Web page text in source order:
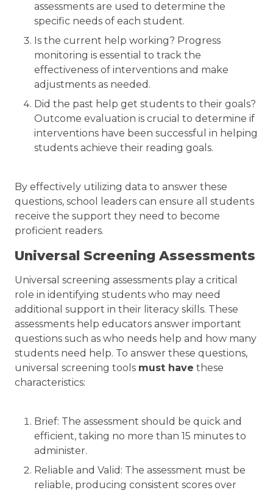
assessments are used to determine the
specific needs of each student.
Is the current help working? Progress
monitoring is essential to track the
effectiveness of interventions and make
adjustments as needed.
Did the past help get students to their goals?
Outcome evaluation is crucial to determine if
interventions have been successful in helping
students achieve their reading goals.
By effectively utilizing data to answer these
questions, school leaders can ensure all students
receive the support they need to become
proficient readers.
Universal Screening Assessments
Universal screening assessments play a critical
role in identifying students who may need
additional support in their literacy skills. These
assessments help educators answer important
questions such as who needs help and how many
students need help. To answer these questions,
universal screening tools must have these
characteristics:
Brief: The assessment should be quick and
efficient, taking no more than 15 minutes to
administer.
Reliable and Valid: The assessment must be
reliable, producing consistent scores over